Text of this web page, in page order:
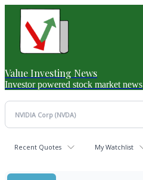
Value Investing News
Investor powered stock market news
Recent Quotes My Watchlist